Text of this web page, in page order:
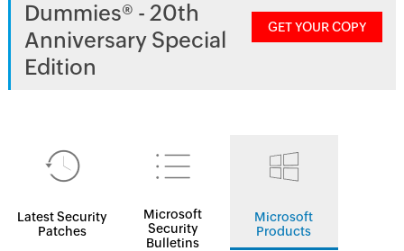
Dummies® - 20th
Anniversary Special
Edition
GET YOUR COPY
Latest Security
Patches
Microsoft
Security
Bulletins
Microsoft
Products